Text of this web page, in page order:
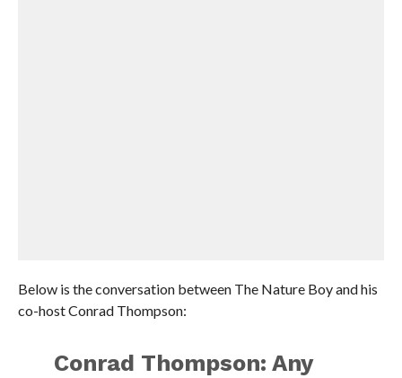
Below is the conversation between The Nature Boy and his
co-host Conrad Thompson:
Conrad Thompson: Any